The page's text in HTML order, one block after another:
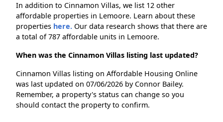
In addition to Cinnamon Villas, we list 12 other
affordable properties in Lemoore. Learn about these
properties here. Our data research shows that there are
a total of 787 affordable units in Lemoore.
When was the Cinnamon Villas listing last updated?
Cinnamon Villas listing on Affordable Housing Online
was last updated on 07/06/2026 by Connor Bailey.
Remember, a property's status can change so you
should contact the property to confirm.